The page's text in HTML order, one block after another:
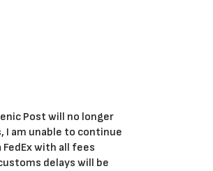
Post will no longer
I am unable to continue
with all fees
delays will be